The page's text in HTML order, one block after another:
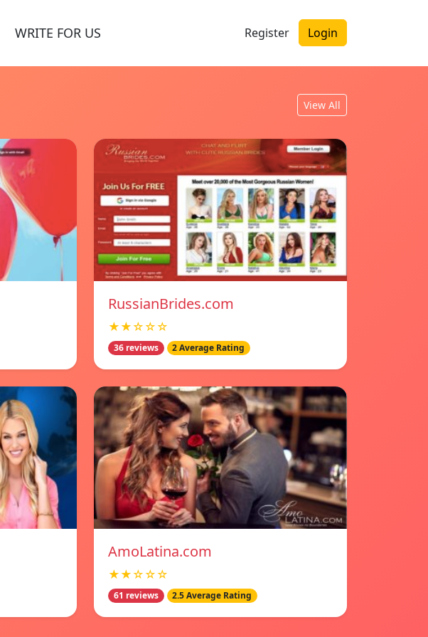
WRITE FOR US Register Login
View All
RussianBrides.com
★★☆☆☆
36 reviews 2 Average Rating
AmoLatina.com
★★☆☆☆
61 reviews 2.5 Average Rating